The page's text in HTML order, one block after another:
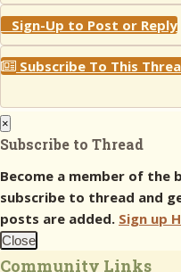
Sign-Up to Post or Reply
Subscribe To This
×
Subscribe to Thread
Become a member of the
subscribe to thread and
posts are added. Sign up
Close
Community Links